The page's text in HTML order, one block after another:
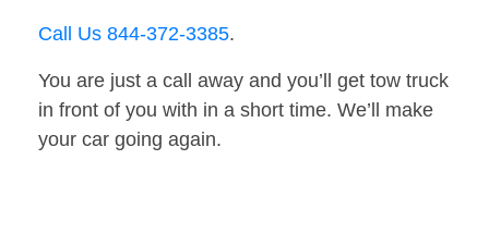
Call Us 844-372-3385.
You are just a call away and you’ll get tow truck
in front of you with in a short time. We’ll make
your car going again.